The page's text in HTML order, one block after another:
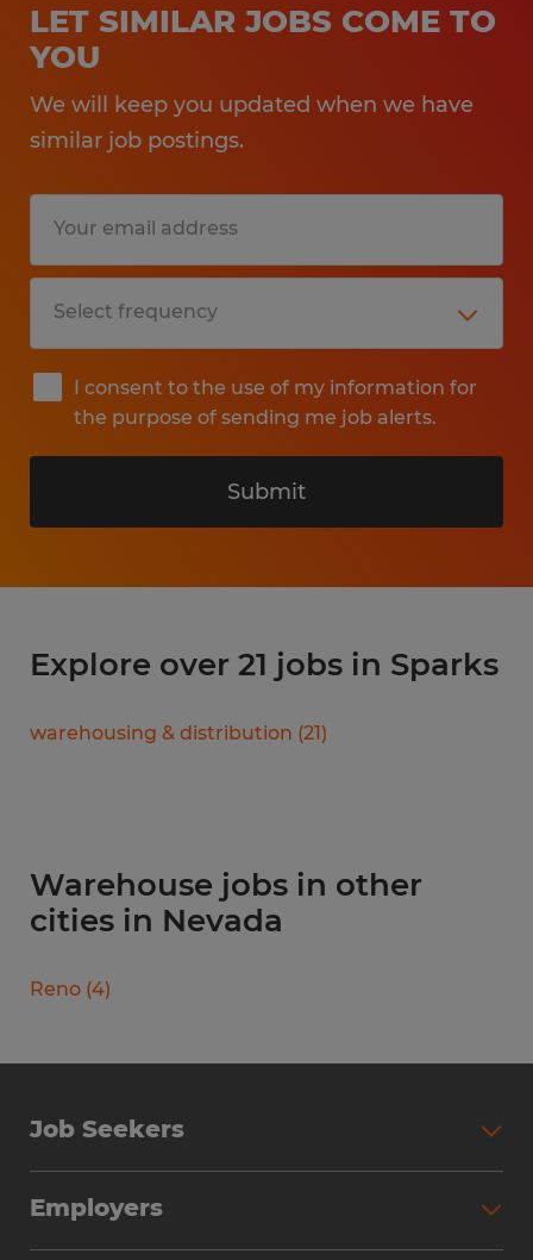
LET SIMILAR JOBS COME TO
YOU
We will keep you updated when we have
similar job postings.
I consent to the use of my information for
the purpose of sending me job alerts.
Submit
Explore over 21 jobs in Sparks
warehousing & distribution (21)
Warehouse jobs in other
cities in Nevada
Reno (4)
Job Seekers
Why Work with Spherion
Employers